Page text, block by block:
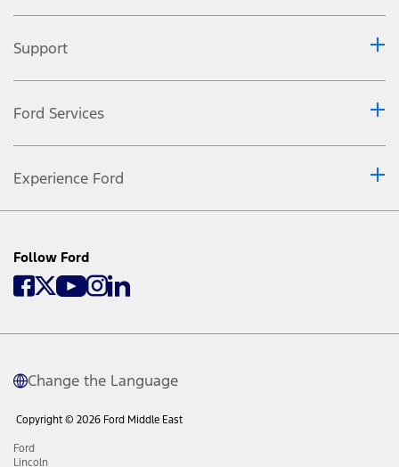
Support
Ford Services
Experience Ford
Follow Ford
Change the Language
Copyright © 2026 Ford Middle East
Ford
Lincoln